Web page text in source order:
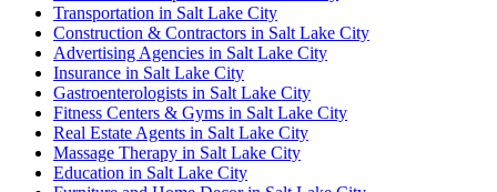
Transportation in Salt Lake City
Construction & Contractors in Salt Lake City
Advertising Agencies in Salt Lake City
Insurance in Salt Lake City
Gastroenterologists in Salt Lake City
Fitness Centers & Gyms in Salt Lake City
Real Estate Agents in Salt Lake City
Massage Therapy in Salt Lake City
Education in Salt Lake City